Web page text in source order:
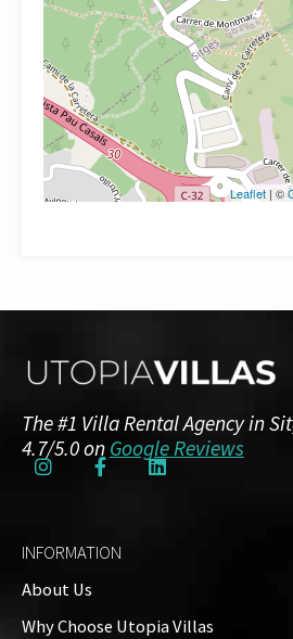
Leaflet | ©
The #1 Villa Rental Agency in
4.7/5.0 on Google Reviews
INFORMATION
About Us
Why Choose Utopia Villas